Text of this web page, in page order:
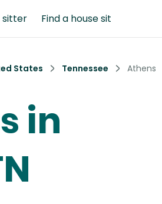
sitter Find a house sit
States Tennessee Athens
in